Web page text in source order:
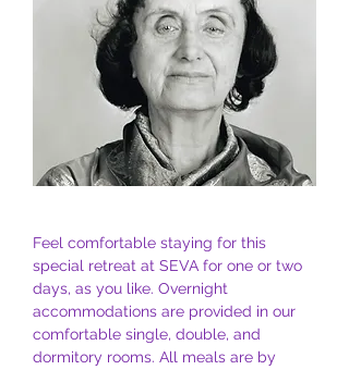
Feel comfortable staying for this
special retreat at SEVA for one or two
days, as you like. Overnight
accommodations are provided in our
comfortable single, double, and
dormitory rooms. All meals are by